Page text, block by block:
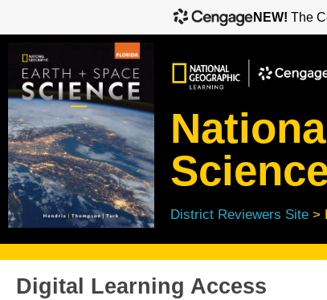
District Reviewers Site>
Digital Learning Access
NEW! The